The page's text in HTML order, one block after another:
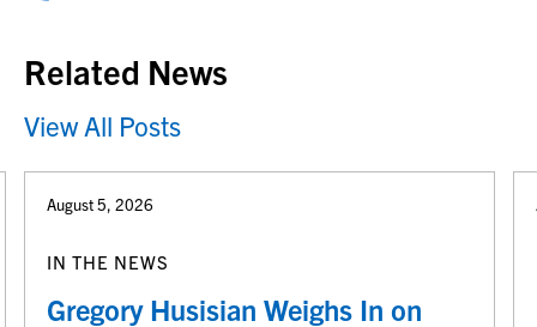
Related News
View All Posts
August 5, 2026
IN THE NEWS
Gregory Husisian Weighs In on